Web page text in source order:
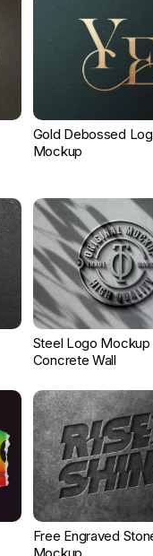
Gold Debossed
Mockup
Steel Logo Mockup
Concrete Wall
Free Engraved